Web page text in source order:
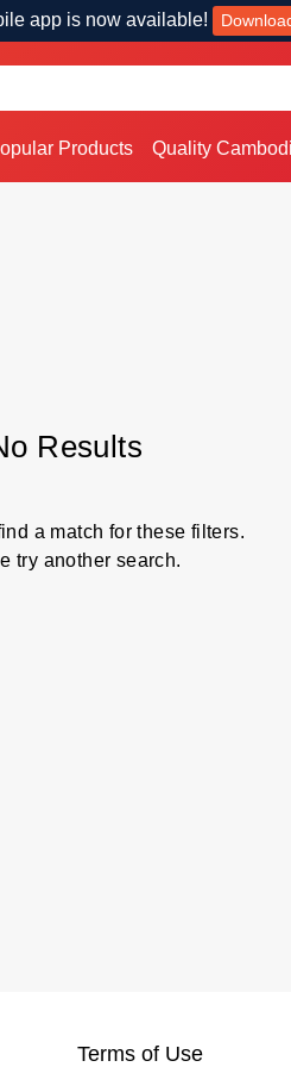
app is now available!
Products Quality
Results
a match for these filters.
try another search.
Terms of Use